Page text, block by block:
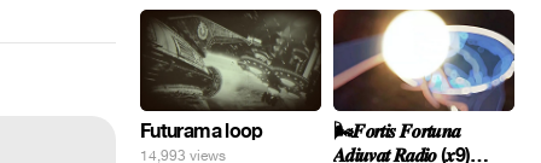
Futurama loop
14,993 views
🌬️𝑭𝒐𝒓𝒕𝒊𝒔 𝑭𝒐𝒓𝒕𝒖𝒏𝒂
𝑨𝒅𝒊𝒖𝒗𝒂𝒕 𝑹𝒂𝒅𝒊𝒐 (𝒙9)